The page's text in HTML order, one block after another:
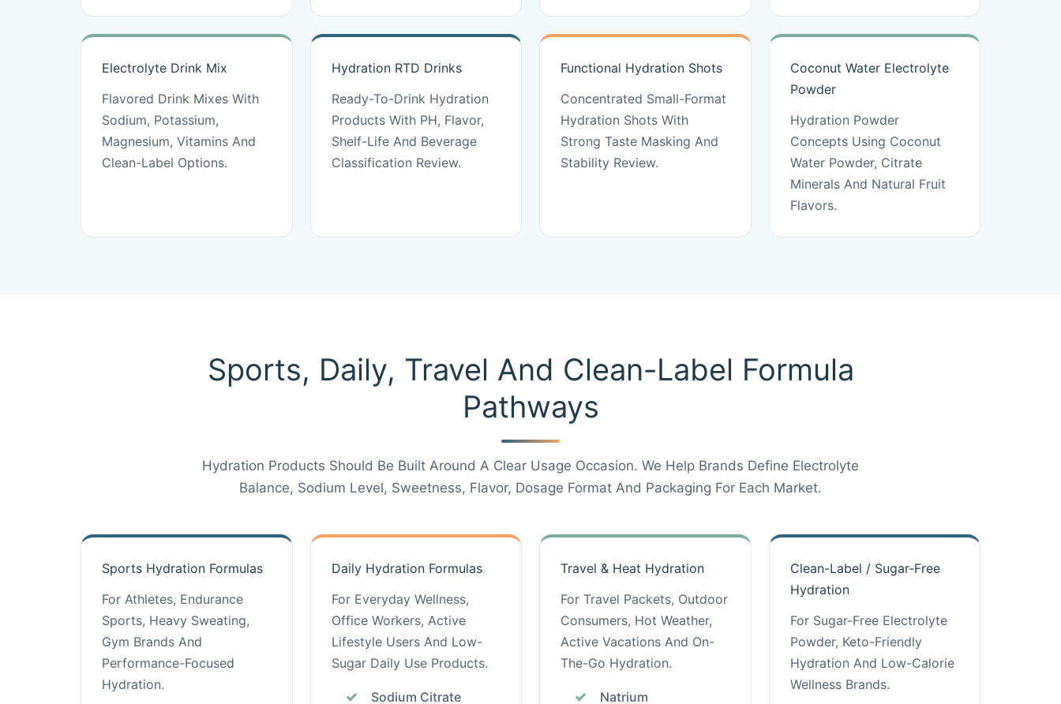
Electrolyte Drink Mix
Flavored Drink Mixes With
Sodium, Potassium,
Magnesium, Vitamins And
Clean-Label Options.
Hydration RTD Drinks
Ready-To-Drink Hydration
Products With PH, Flavor,
Shelf-Life And Beverage
Classification Review.
Functional Hydration Shots
Concentrated Small-Format
Hydration Shots With
Strong Taste Masking And
Stability Review.
Coconut Water Electrolyte
Powder
Hydration Powder
Concepts Using Coconut
Water Powder, Citrate
Minerals And Natural Fruit
Flavors.
Sports, Daily, Travel And Clean-Label Formula
Pathways
Hydration Products Should Be Built Around A Clear Usage Occasion. We Help Brands Define Electrolyte
Balance, Sodium Level, Sweetness, Flavor, Dosage Format And Packaging For Each Market.
Sports Hydration Formulas
For Athletes, Endurance
Sports, Heavy Sweating,
Gym Brands And
Performance-Focused
Hydration.
Daily Hydration Formulas
For Everyday Wellness,
Office Workers, Active
Lifestyle Users And Low-
Sugar Daily Use Products.
Sodium Citrate
Travel & Heat Hydration
For Travel Packets, Outdoor
Consumers, Hot Weather,
Active Vacations And On-
The-Go Hydration.
Natrium
Clean-Label / Sugar-Free
Hydration
For Sugar-Free Electrolyte
Powder, Keto-Friendly
Hydration And Low-Calorie
Wellness Brands.